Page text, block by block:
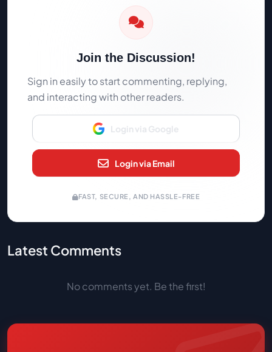
Join the Discussion!
Sign in easily to start commenting, replying,
and interacting with other readers.
Login via Google
Login via Email
FAST, SECURE, AND HASSLE-FREE
Latest Comments
No comments yet. Be the first!